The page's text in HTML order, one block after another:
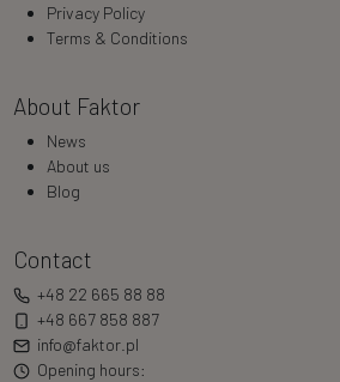
Privacy Policy
Terms & Conditions
About Faktor
News
About us
Blog
Contact
+48 22 665 88 88
+48 667 858 887
info@faktor.pl
Opening hours: